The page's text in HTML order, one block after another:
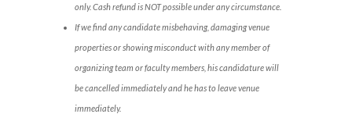
only. Cash refund is NOT possible under any circumstance.
If we find any candidate misbehaving, damaging venue
properties or showing misconduct with any member of
organizing team or faculty members, his candidature will
be cancelled immediately and he has to leave venue
immediately.